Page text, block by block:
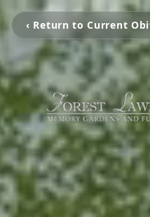
‹ Return to Current